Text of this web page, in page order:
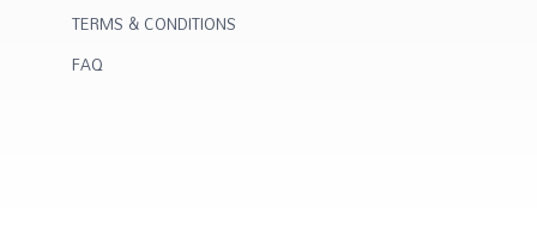
TERMS & CONDITIONS
FAQ